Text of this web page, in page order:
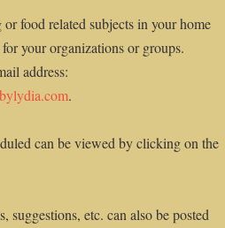
food related subjects in your home
your organizations or groups.
address:
.
can be viewed by clicking on the
suggestions, etc. can also be posted